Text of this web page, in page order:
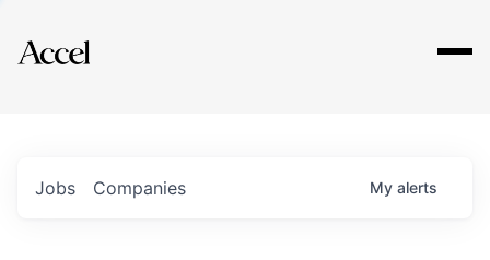
Explore
Jobs Companies My alerts